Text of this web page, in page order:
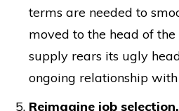
terms are needed to
moved to the head of
supply rears its ugly
ongoing relationship
Reimagine job selection.